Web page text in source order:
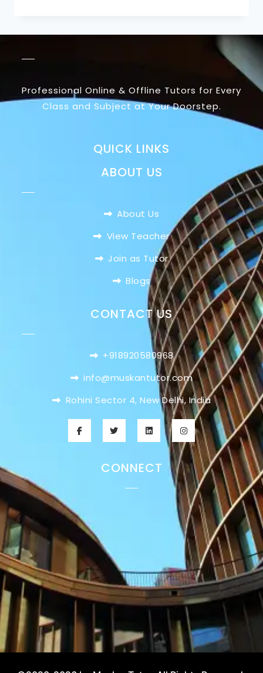
Professional Online & Offline Tutors for Every
Class and Subject at Your Doorstep.
QUICK LINKS
ABOUT US
About Us
View Teacher
Join as Tutor
Blogs
CONTACT US
+918920580968
info@muskantutor.com
Rohini Sector 4, New Delhi, India
CONNECT